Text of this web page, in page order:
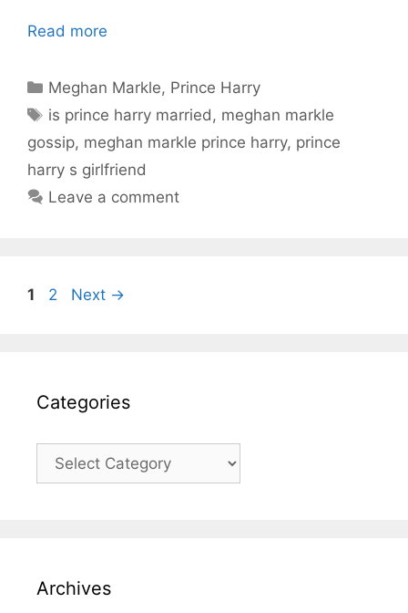
Read more
Categories
Meghan Markle, Prince Harry
Tags
is prince harry married , meghan markle
gossip, meghan markle prince harry, prince
harry s girlfriend
Leave a comment
Page
1 Page
2 Next →
Categories
Categories
Archives